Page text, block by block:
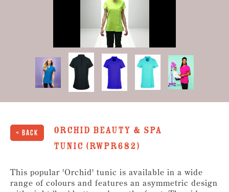
of
34
seconds
< Back
Orchid Beauty & Spa
Tunic (RWPR682)
This popular 'Orchid' tunic is available in a wide
range of colours and features an asymmetric design